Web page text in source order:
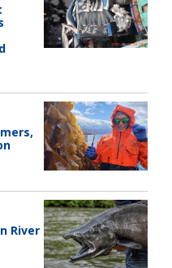
River